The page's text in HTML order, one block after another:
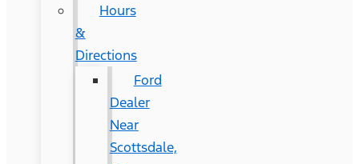
Hours
&
Directions
Ford
Dealer
Near
Scottsdale,